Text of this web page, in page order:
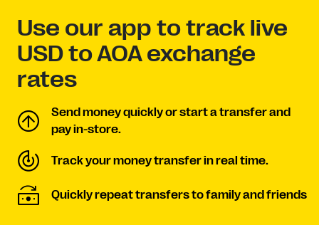
Use our app to track live
USD to AOA exchange
rates
Send money quickly or start a transfer and
pay in-store.
Track your money transfer in real time.
Quickly repeat transfers to family and friends